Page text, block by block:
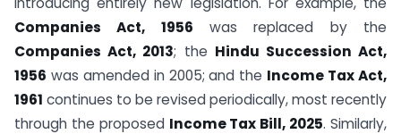
Companies Act, 1956 was replaced by the
Companies Act, 2013; the Hindu Succession Act,
1956 was amended in 2005; and the Income Tax Act,
1961 continues to be revised periodically, most recently
through the proposed Income Tax Bill, 2025. Similarly,